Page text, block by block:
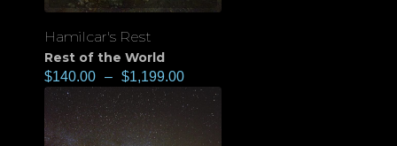
Hamilcar's Rest
Rest of the World
$140.00 – $1,199.00